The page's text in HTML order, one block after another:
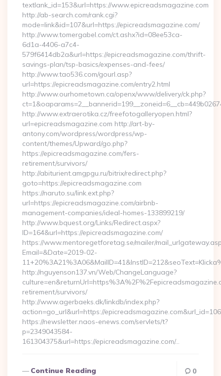
textlank_id=153&url=https://www.epicreadsmagazine.com
http://ab-search.com/rank.cgi?
mode=link&id=107&url=https://epicreadsmagazine.com/
http://www.tomergabel.com/ct.ashx?id=08ee53ca-
6d1a-4406-a7c4-
579f6414db2a&url=https://epicreadsmagazine.com/thrift-
savings-plan/tsp-basics/expenses-and-fees/
http://www.tao536.com/gourl.asp?
url=https://epicreadsmagazine.com/entry2.html
http://www.ourhometown.ca/openx/www/delivery/ck.php?
http://www.extraerotika.cz/freefotogalleryopen.html?
url=epicreadsmagazine.com http://art-by-
antony.com/wordpress/wordpress/wp-
content/themes/Upward/go.php?
https://epicreadsmagazine.com/fers-
retirement/survivors/
http://abiturient.amgpgu.ru/bitrix/redirect.php?
goto=https://epicreadsmagazine.com
https://naruto.su/link.ext.php?
url=https://epicreadsmagazine.com/airbnb-
management-companies/ideal-homes-133899219/
http://www.bquest.org/Links/Redirect.aspx?
ID=164&url=https://epicreadsmagazine.com/
https://www.mentoregetforetag.se/mailer/
Email=&Date=2019-02-
http://nguyenson137.vn/Web/ChangeLanguage?
retirement/survivors/
http://www.agerbaeks.dk/linkdb/index.php?
action=go_url&url=https://epicreadsmagazine.com&url_id=106
https://newsletter.naos-enews.com/servlets/t?
p=2349043584-
161304375&url=https://epicreadsmagazine.com/…
Continue Reading 0